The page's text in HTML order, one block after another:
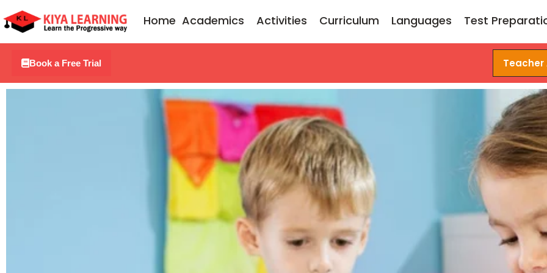
to
Home Academics Activities Curriculum Languages Test
Book a Free Trial Teacher